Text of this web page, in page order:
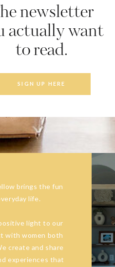
SIGN UP HERE
newsletter
actually want
to read.
brings the fun
life.
light to our
with women both
create and share
experiences that